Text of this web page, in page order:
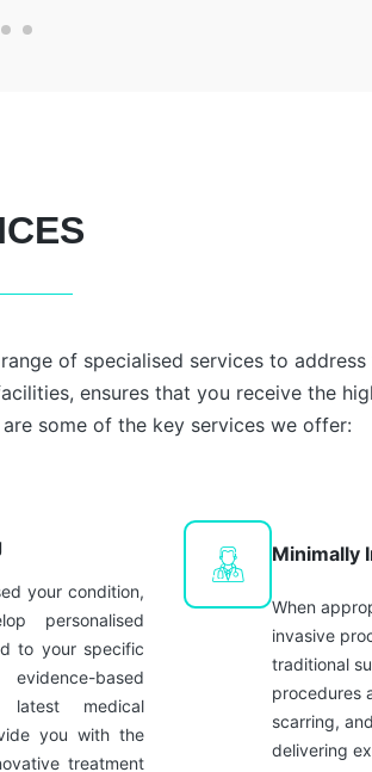
of specialised services to
ensures that you receive the
some of the key services we offer:
your condition,
personalised
to your specific
based
medical
you with the
treatment
Minimally
When
invasive
traditional
procedures
scarring,
delivering